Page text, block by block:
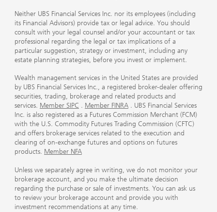
Neither UBS Financial Services Inc. nor its employees (including
its Financial Advisors) provide tax or legal advice. You should
consult with your legal counsel and/or your accountant or tax
professional regarding the legal or tax implications of a
particular suggestion, strategy or investment, including any
estate planning strategies, before you invest or implement.
Wealth management services in the United States are provided
by UBS Financial Services Inc., a registered broker-dealer offering
securities, trading, brokerage and related products and
services. Member SIPC . Member FINRA . UBS Financial Services
Inc. is also registered as a Futures Commission Merchant (FCM)
with the U.S. Commodity Futures Trading Commission (CFTC)
and offers brokerage services related to the execution and
clearing of on-exchange futures and options on futures
products. Member NFA
Unless we separately agree in writing, we do not monitor your
brokerage account, and you make the ultimate decision
regarding the purchase or sale of investments. You can ask us
to review your brokerage account and provide you with
investment recommendations at any time.